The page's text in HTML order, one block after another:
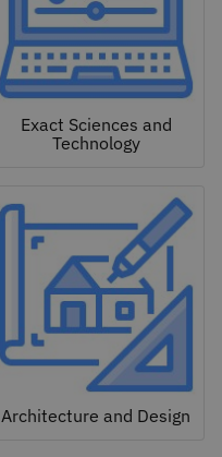
Exact Sciences and
Technology
Architecture and Design